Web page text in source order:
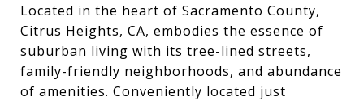
Located in the heart of Sacramento County,
Citrus Heights, CA, embodies the essence of
suburban living with its tree-lined streets,
family-friendly neighborhoods, and abundance
of amenities. Conveniently located just